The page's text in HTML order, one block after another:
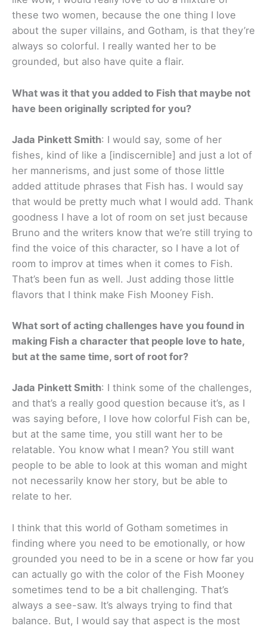
these two women, because the one thing I love
about the super villains, and Gotham, is that they’re
always so colorful. I really wanted her to be
grounded, but also have quite a flair.
What was it that you added to Fish that maybe not
have been originally scripted for you?
Jada Pinkett Smith: I would say, some of her
fishes, kind of like a [indiscernible] and just a lot of
her mannerisms, and just some of those little
added attitude phrases that Fish has. I would say
that would be pretty much what I would add. Thank
goodness I have a lot of room on set just because
Bruno and the writers know that we’re still trying to
find the voice of this character, so I have a lot of
room to improv at times when it comes to Fish.
That’s been fun as well. Just adding those little
flavors that I think make Fish Mooney Fish.
What sort of acting challenges have you found in
making Fish a character that people love to hate,
but at the same time, sort of root for?
Jada Pinkett Smith: I think some of the challenges,
and that’s a really good question because it’s, as I
was saying before, I love how colorful Fish can be,
but at the same time, you still want her to be
relatable. You know what I mean? You still want
people to be able to look at this woman and might
not necessarily know her story, but be able to
relate to her.
I think that this world of Gotham sometimes in
finding where you need to be emotionally, or how
grounded you need to be in a scene or how far you
can actually go with the color of the Fish Mooney
sometimes tend to be a bit challenging. That’s
always a see-saw. It’s always trying to find that
balance. But, I would say that aspect is the most